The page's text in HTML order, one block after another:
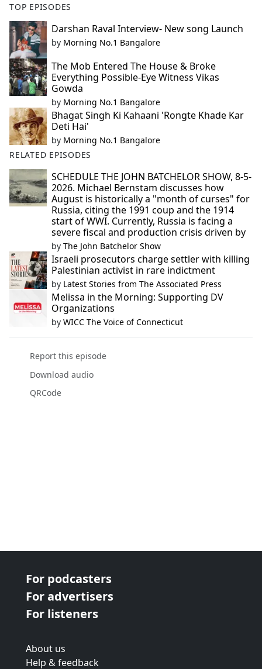
TOP EPISODES
Darshan Raval Interview- New song Launch
by Morning No.1 Bangalore
The Mob Entered The House & Broke
Everything Possible-Eye Witness Vikas
Gowda
by Morning No.1 Bangalore
Bhagat Singh Ki Kahaani 'Rongte Khade Kar
Deti Hai'
by Morning No.1 Bangalore
RELATED EPISODES
SCHEDULE THE JOHN BATCHELOR SHOW, 8-5-
2026. Michael Bernstam discusses how
August is historically a "month of curses" for
Russia, citing the 1991 coup and the 1914
start of WWI. Currently, Russia is facing a
severe fiscal and production crisis driven by
by The John Batchelor Show
Israeli prosecutors charge settler with killing
Palestinian activist in rare indictment
by Latest Stories from The Associated Press
Melissa in the Morning: Supporting DV
Organizations
by WICC The Voice of Connecticut
Report this episode
Download audio
QRCode
For podcasters
For advertisers
For listeners
About us
Help & feedback